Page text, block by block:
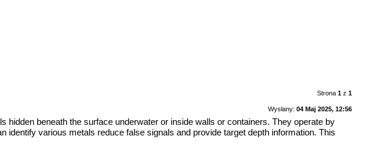
Strona 1z 1
Wysłany: 04 Maj 2025, 12:56
beneath the surface underwater or inside walls or containers. They operate by
identify various metals reduce false signals and provide target depth information. This